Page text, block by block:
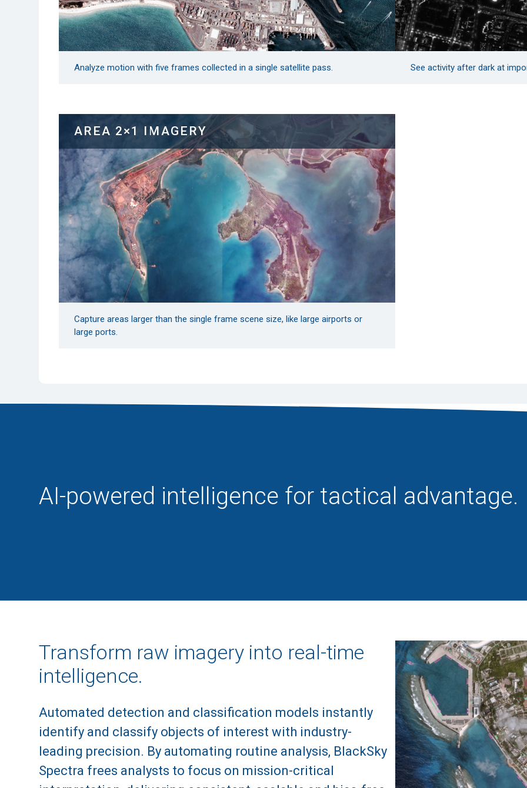
Analyze motion with five frames collected in a single satellite pass. See activity after dark at
AREA 2×1 IMAGERY
Capture areas larger than the single frame scene size, like large airports or
large ports.
AI-powered intelligence for tactical advantage.
Transform raw imagery into real-time
intelligence.
Automated detection and classification models instantly
identify and classify objects of interest with industry-
leading precision. By automating routine analysis, BlackSky
Spectra frees analysts to focus on mission-critical